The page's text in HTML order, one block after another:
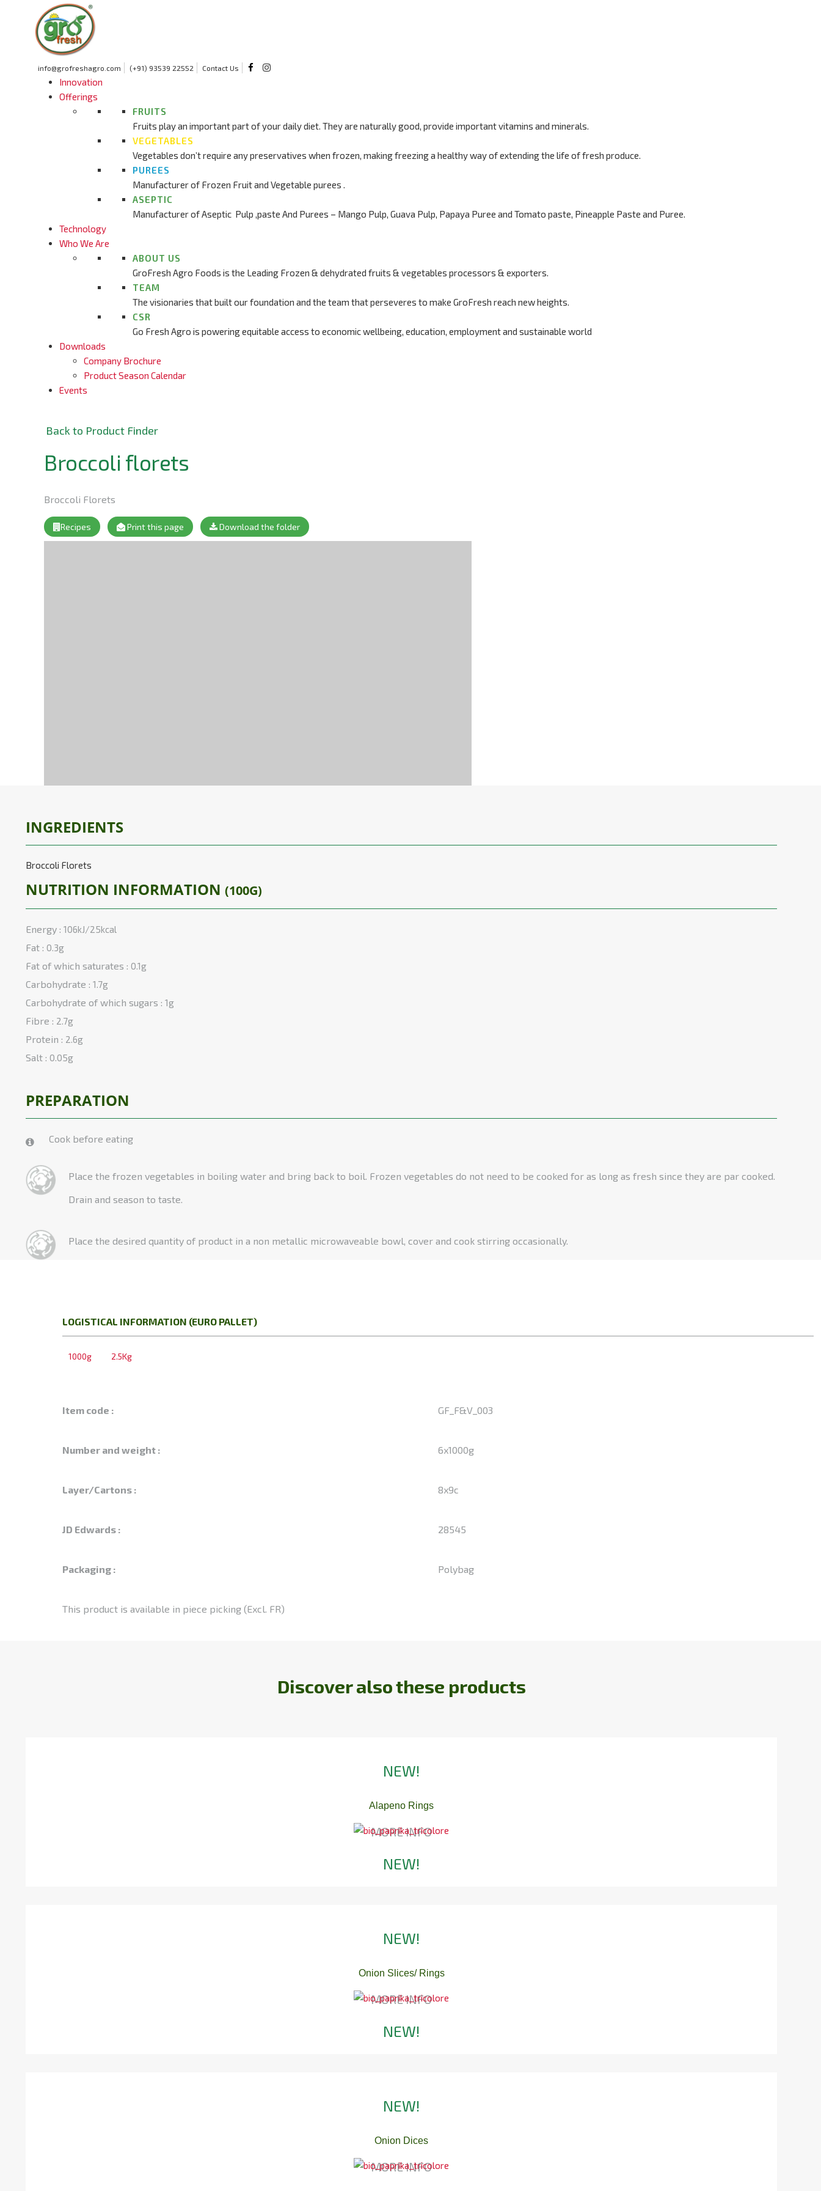
info@grofreshagro.com (+91) 93539 22552 Contact Us
Innovation
Offerings
FRUITS
Fruits play an important part of your daily diet. They are naturally good, provide important vitamins and minerals.
VEGETABLES
Vegetables don’t require any preservatives when frozen, making freezing a healthy way of extending the life of fresh produce.
PUREES
Manufacturer of Frozen Fruit and Vegetable purees .
ASEPTIC
Manufacturer of Aseptic Pulp ,paste And Purees – Mango Pulp, Guava Pulp, Papaya Puree and Tomato paste, Pineapple Paste and Puree.
Technology
Who We Are
ABOUT US
GroFresh Agro Foods is the Leading Frozen & dehydrated fruits & vegetables processors & exporters.
TEAM
The visionaries that built our foundation and the team that perseveres to make GroFresh reach new heights.
CSR
Go Fresh Agro is powering equitable access to economic wellbeing, education, employment and sustainable world
Downloads
Company Brochure
Product Season Calendar
Events
Back to Product Finder
Broccoli florets
Broccoli Florets
Recipes Print this page Download the folder
INGREDIENTS
Broccoli Florets
NUTRITION INFORMATION (100G)
Energy : 106kJ/25kcal
Fat : 0.3g
Fat of which saturates : 0.1g
Carbohydrate : 1.7g
Carbohydrate of which sugars : 1g
Fibre : 2.7g
Protein : 2.6g
Salt : 0.05g
PREPARATION
Cook before eating
Place the frozen vegetables in boiling water and bring back to boil. Frozen vegetables do not need to be cooked for as long as fresh since they are par cooked.
Drain and season to taste.
Place the desired quantity of product in a non metallic microwaveable bowl, cover and cook stirring occasionally.
LOGISTICAL INFORMATION (EURO PALLET)
1000g 2.5Kg
Item code : GF_F&V_003
Number and weight : 6x1000g
Layer/Cartons : 8x9c
JD Edwards : 28545
Packaging : Polybag
This product is available in piece picking (Excl. FR)
Discover also these products
NEW!
Alapeno Rings
MORE INFO
NEW!
NEW!
Onion Slices/ Rings
MORE INFO
NEW!
NEW!
Onion Dices
MORE INFO